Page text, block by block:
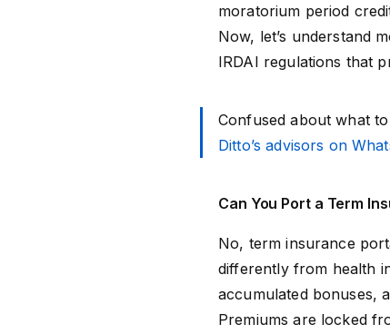
moratorium period
Now, let’s understand
IRDAI regulations that
Confused about what
Ditto’s advisors on
Can You Port a Term
No, term insurance
differently from health
accumulated bonuses,
Premiums are locked